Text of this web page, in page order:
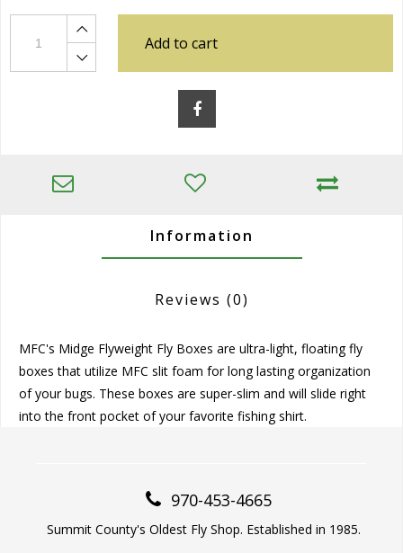
Add to cart
Information
Reviews (0)
MFC's Midge Flyweight Fly Boxes are ultra-light, floating fly
boxes that utilize MFC slit foam for long lasting organization
of your bugs. These boxes are super-slim and will slide right
into the front pocket of your favorite fishing shirt.
970-453-4665
Summit County's Oldest Fly Shop. Established in 1985.